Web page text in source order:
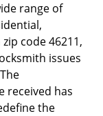
range of
code 46211,
issues
received has
the